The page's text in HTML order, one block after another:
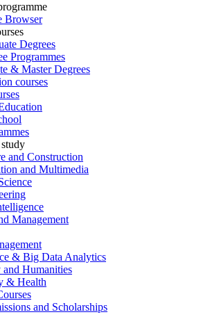
Browser
Degrees
Programmes
& Master Degrees
courses
and Construction
and Multimedia
Management
& Big Data Analytics
Humanities
& Health
and Scholarships